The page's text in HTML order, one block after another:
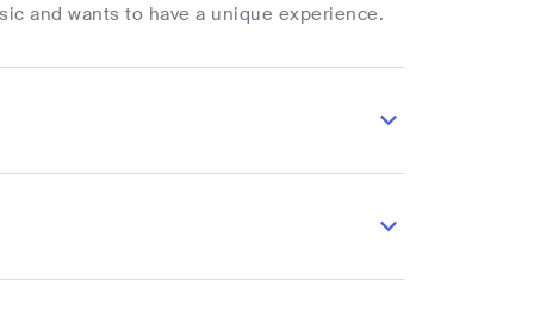
and wants to have a unique experience.